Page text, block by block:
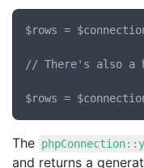
$rows =
// There's also a
The
and returns a